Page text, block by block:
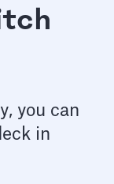
you can
in